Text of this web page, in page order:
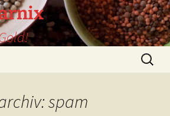
Suchen
nach:
spam